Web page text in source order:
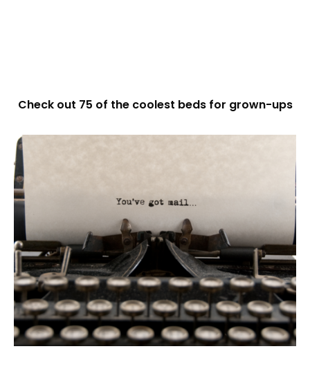
Check out 75 of the coolest beds for grown-ups